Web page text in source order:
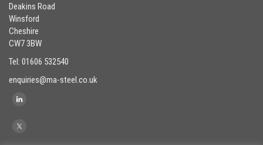
Deakins Road
Winsford
Cheshire
CW7 3BW
Tel: 01606 532540
enquiries@ma-steel.co.uk